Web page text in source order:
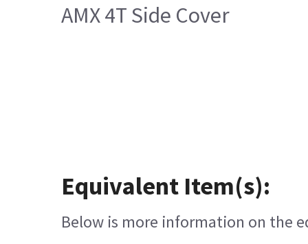
AMX 4T Side Cover
Equivalent Item(s):
Below is more information on the